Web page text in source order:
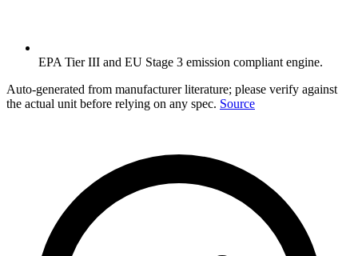
EPA Tier III and EU Stage 3 emission compliant engine.
Auto-generated from manufacturer literature; please verify against
the actual unit before relying on any spec. Source